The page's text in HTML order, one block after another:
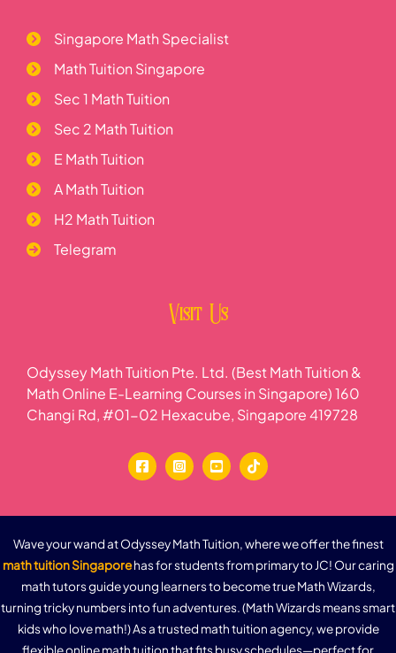
Singapore Math Specialist
Math Tuition Singapore
Sec 1 Math Tuition
Sec 2 Math Tuition
E Math Tuition
A Math Tuition
H2 Math Tuition
Telegram
Visit Us
Odyssey Math Tuition Pte. Ltd. (Best Math Tuition &
Math Online E-Learning Courses in Singapore) 160
Changi Rd, #01-02 Hexacube, Singapore 419728
Wave your wand at Odyssey Math Tuition, where we offer the finest
math tuition Singaporehas for students from primary to JC! Our caring
math tutors guide young learners to become true Math Wizards,
turning tricky numbers into fun adventures. (Math Wizards means smart
kids who love math!) As a trusted math tuition agency, we provide